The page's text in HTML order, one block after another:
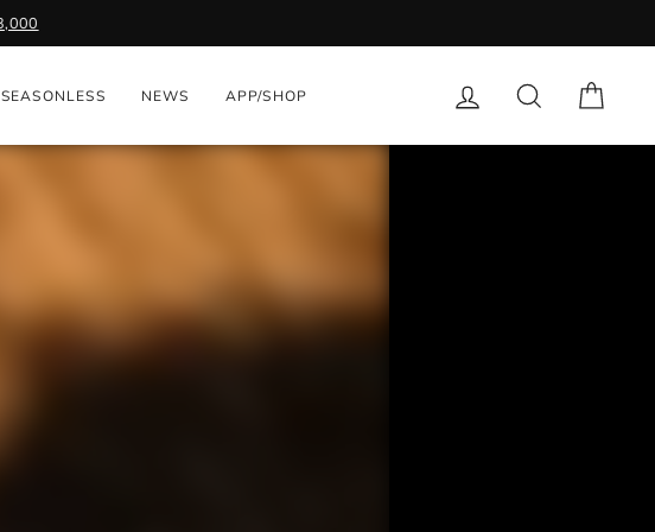
Get 2,000 Points with App. Download Now
SEASONLESS NEWS APP/SHOP LOG IN SEARCH